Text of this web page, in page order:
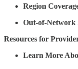
Region
Out-of-Network
Resources for
Learn More